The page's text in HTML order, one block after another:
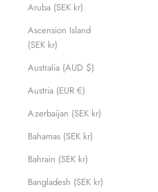
Aruba (SEK kr)
Ascension Island
(SEK kr)
Australia (AUD $)
Austria (EUR €)
Azerbaijan (SEK kr)
Bahamas (SEK kr)
Bahrain (SEK kr)
Bangladesh (SEK kr)